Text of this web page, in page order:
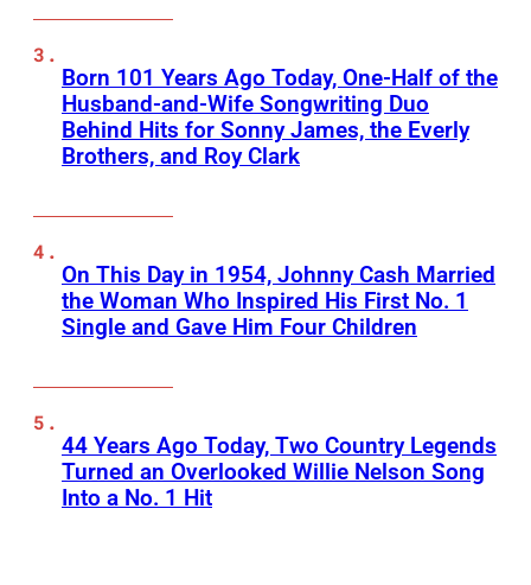
Born 101 Years Ago Today, One-Half of the
Husband-and-Wife Songwriting Duo
Behind Hits for Sonny James, the Everly
Brothers, and Roy Clark
On This Day in 1954, Johnny Cash Married
the Woman Who Inspired His First No. 1
Single and Gave Him Four Children
44 Years Ago Today, Two Country Legends
Turned an Overlooked Willie Nelson Song
Into a No. 1 Hit